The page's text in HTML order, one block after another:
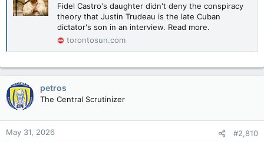
Fidel Castro's daughter didn't deny the conspiracy
theory that Justin Trudeau is the late Cuban
dictator's son in an interview. Read more.
torontosun.com
petros
The Central Scrutinizer
May 31, 2026 #2,810